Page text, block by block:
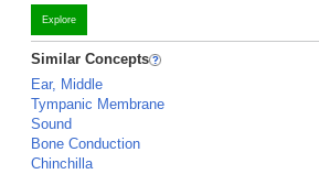
Explore
Similar Concepts
Ear, Middle
Tympanic Membrane
Sound
Bone Conduction
Chinchilla